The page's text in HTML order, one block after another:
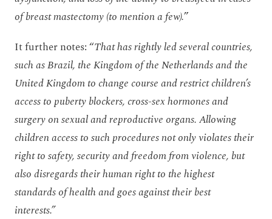
of breast mastectomy (to mention a few).”
It further notes: “That has rightly led several countries,
such as Brazil, the Kingdom of the Netherlands and the
United Kingdom to change course and restrict children’s
access to puberty blockers, cross-sex hormones and
surgery on sexual and reproductive organs. Allowing
children access to such procedures not only violates their
right to safety, security and freedom from violence, but
also disregards their human right to the highest
standards of health and goes against their best
interests.”